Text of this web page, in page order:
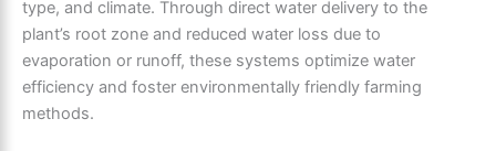
type, and climate. Through direct water delivery to the
plant’s root zone and reduced water loss due to
evaporation or runoff, these systems optimize water
efficiency and foster environmentally friendly farming
methods.